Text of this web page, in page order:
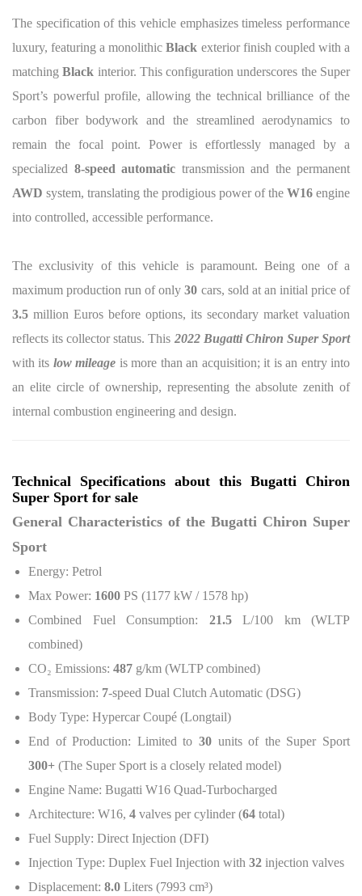
The specification of this vehicle emphasizes timeless performance
luxury, featuring a monolithicBlack exterior finish coupled with a
matchingBlack interior. This configuration underscores the Super
Sport’s powerful profile, allowing the technical brilliance of the
carbon fiber bodywork and the streamlined aerodynamics to
remain the focal point. Power is effortlessly managed by a
specialized 8-speed automatic transmission and the permanent
AWD system, translating the prodigious power of the W16 engine
into controlled, accessible performance.
The exclusivity of this vehicle is paramount. Being one of a
maximum production run of only30 cars, sold at an initial price of
3.5 million Euros before options, its secondary market valuation
reflects its collector status. This 2022 Bugatti Chiron Super Sport
with its low mileage is more than an acquisition; it is an entry into
an elite circle of ownership, representing the absolute zenith of
internal combustion engineering and design.
Technical Specifications about this Bugatti Chiron
Super Sport for sale
General Characteristics of the Bugatti Chiron Super
Sport
Energy: Petrol
Max Power: 1600 PS (1177 kW / 1578 hp)
Combined Fuel Consumption: 21.5L/100 km (WLTP
combined)
CO₂ Emissions: 487 g/km (WLTP combined)
Transmission: 7-speed Dual Clutch Automatic (DSG)
Body Type: Hypercar Coupé (Longtail)
End of Production: Limited to 30 units of the Super Sport
300+ (The Super Sport is a closely related model)
Engine Name: Bugatti W16 Quad-Turbocharged
Architecture: W16, 4 valves per cylinder (64 total)
Fuel Supply: Direct Injection (DFI)
Injection Type: Duplex Fuel Injection with 32 injection valves
Displacement: 8.0 Liters (7993 cm³)